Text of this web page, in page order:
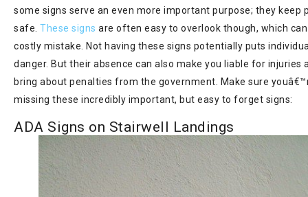
some signs serve an even more important purpose; they keep
safe. These signs are often easy to overlook though, which
costly mistake. Not having these signs potentially puts
danger. But their absence can also make you liable for injuries
bring about penalties from the government. Make sure
missing these incredibly important, but easy to forget signs:
ADA Signs on Stairwell Landings